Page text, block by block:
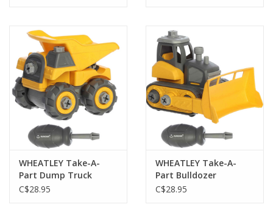
WHEATLEY Take-A-
Part Dump Truck
C$28.95
WHEATLEY Take-A-
Part Bulldozer
C$28.95